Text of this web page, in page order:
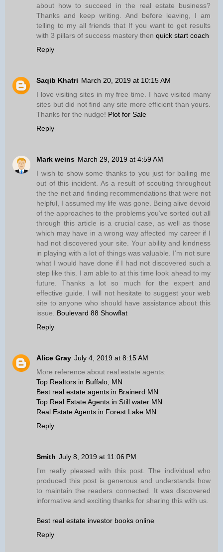
about how to succeed in the real estate business?
Thanks and keep writing. And before leaving, I am
telling to my all friends that If you want to get results
with 3 pillars of success mastery then quick start coach
Reply
Saqib Khatri March 20, 2019 at 10:15 AM
I love visiting sites in my free time. I have visited many
sites but did not find any site more efficient than yours.
Thanks for the nudge! Plot for Sale
Reply
Mark weins March 29, 2019 at 4:59 AM
I wish to show some thanks to you just for bailing me
out of this incident. As a result of scouting throughout
the the net and finding recommendations that were not
helpful, I assumed my life was gone. Being alive devoid
of the approaches to the problems you’ve sorted out all
through this article is a crucial case, as well as those
which may have in a wrong way affected my career if I
had not discovered your site. Your ability and kindness
in playing with a lot of things was valuable. I’m not sure
what I would have done if I had not discovered such a
step like this. I am able to at this time look ahead to my
future. Thanks a lot so much for the expert and
effective guide. I will not hesitate to suggest your web
site to anyone who should have assistance about this
issue. Boulevard 88 Showflat
Reply
Alice Gray July 4, 2019 at 8:15 AM
More reference about real estate agents:
Top Realtors in Buffalo, MN
Best real estate agents in Brainerd MN
Top Real Estate Agents in Still water MN
Real Estate Agents in Forest Lake MN
Reply
Smith July 8, 2019 at 11:06 PM
I'm really pleased with this post. The individual who
produced this post is generous and understands how
to maintain the readers connected. It was discovered
informative and exciting thanks for sharing this with us.
Best real estate investor books online
Reply